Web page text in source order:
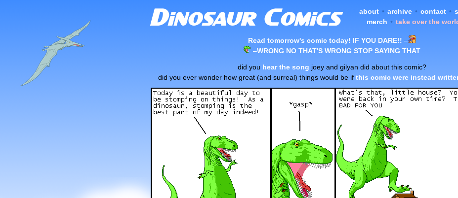
about • archive • contact •
merch • take over the
Read tomorrow's comic today! IF YOU DARE!! –
–WRONG NO THAT'S WRONG STOP SAYING THAT
did you hear the song joey and gilyan did about this comic?
did you ever wonder how great (and surreal) things would be if this comic were instead